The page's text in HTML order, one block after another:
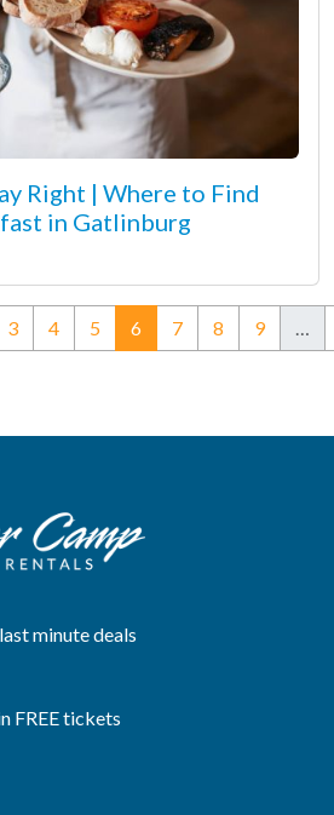
Right | Where to Find
in Gatlinburg
3 4 5 6(current)
7 8 9 …
minute deals
FREE tickets